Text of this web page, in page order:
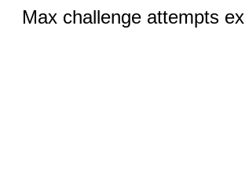
Max challenge attempts